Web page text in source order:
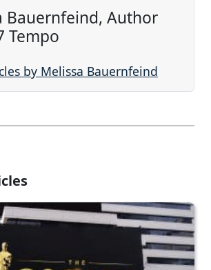
Bauernfeind, Author
Tempo
by Melissa Bauernfeind